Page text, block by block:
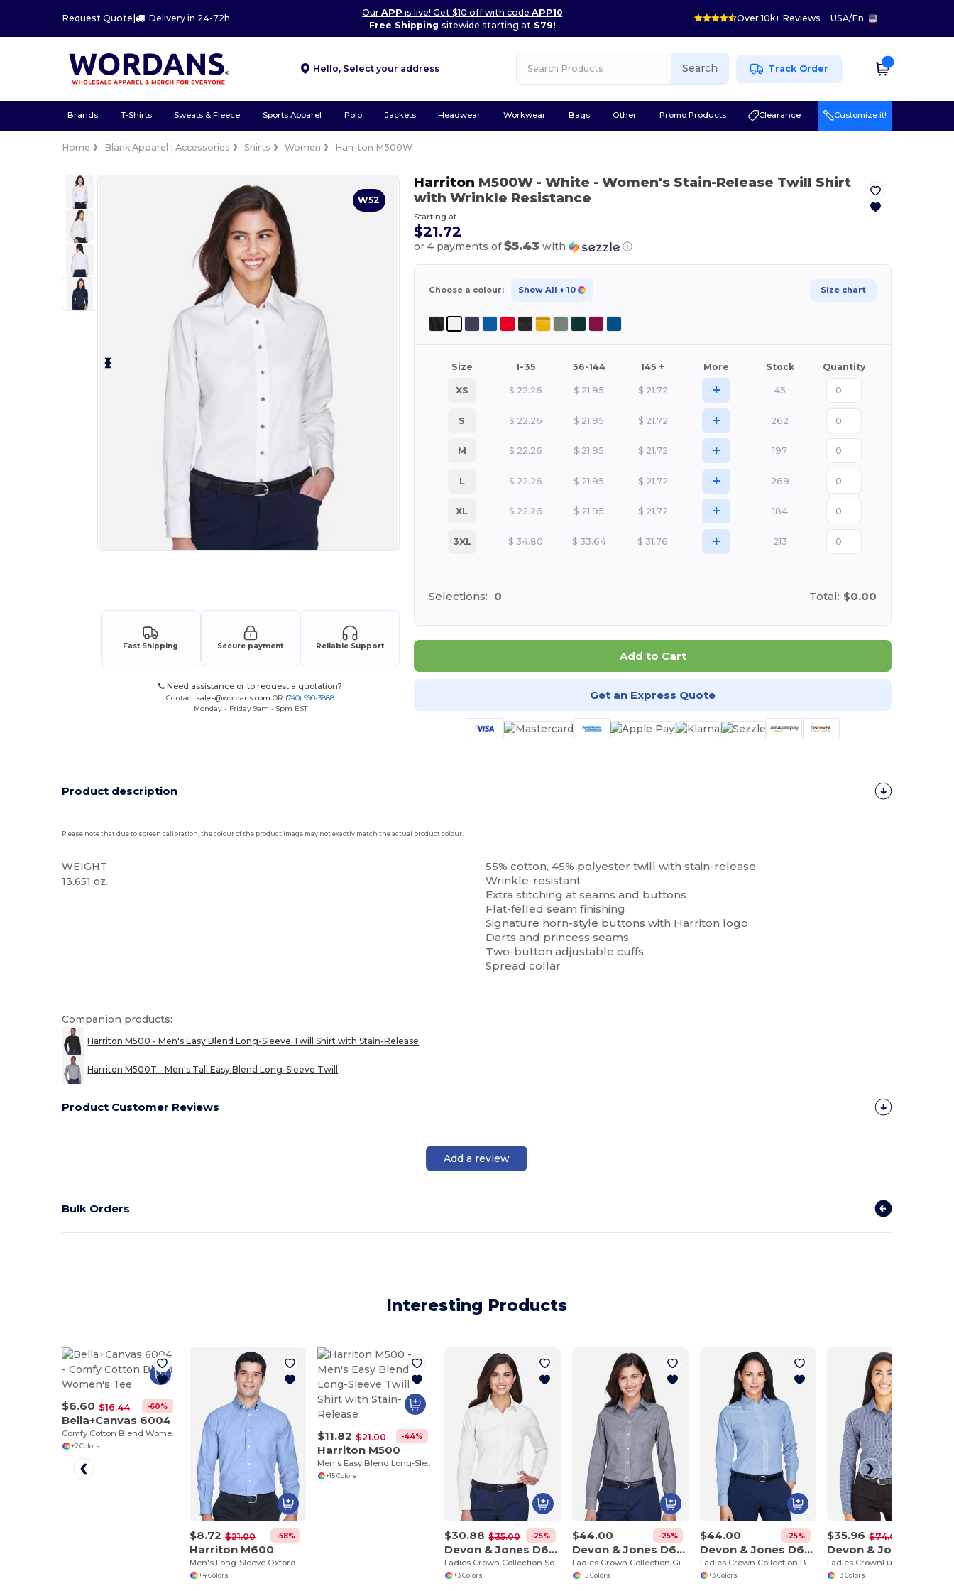
Request Quote | Delivery in 24-72h
OurAPP is live! Get $10 off with codeAPP10
Free Shipping sitewide starting at$79!
Over 10k+ Reviews USA/En
Hello, Select your address Search Track Order
Brands T-Shirts Sweats & Fleece Sports Apparel Polo Jackets Headwear Workwear Bags Other Promo Products Clearance Customize it!
Home Blank Apparel | Accessories Shirts Women Harriton M500W
W52
Fast Shipping Secure payment Reliable Support
Need assistance or to request a quotation?
Contact sales@wordans.com OR (740) 990-3888
Monday - Friday 9am - 5pm EST
Harriton M500W - White - Women's Stain-Release Twill Shirt
with Wrinkle Resistance
Starting at
$21.72
or 4 payments of$5.43 with ⓘ
Choose a colour: Show All + 10 Size chart
Size 1-35 36-144 145 + More Stock Quantity
XS $ 22.26 $ 21.95 $ 21.72 + 45
S $ 22.26 $ 21.95 $ 21.72 + 262
M $ 22.26 $ 21.95 $ 21.72 + 197
L $ 22.26 $ 21.95 $ 21.72 + 269
XL $ 22.26 $ 21.95 $ 21.72 + 184
3XL $ 34.80 $ 33.64 $ 31.76 + 213
Selections: 0 Total: $0.00
Add to Cart
Get an Express Quote
Product description
Please note that due to screen calibration, the colour of the product image may not exactly match the actual product colour.
WEIGHT
13.651 oz.
55% cotton, 45% polyester twill with stain-release
Wrinkle-resistant
Extra stitching at seams and buttons
Flat-felled seam finishing
Signature horn-style buttons with Harriton logo
Darts and princess seams
Two-button adjustable cuffs
Spread collar
Companion products:
Harriton M500 - Men's Easy Blend Long-Sleeve Twill Shirt with Stain-Release
Harriton M500T - Men's Tall Easy Blend Long-Sleeve Twill
Product Customer Reviews
Add a review
Bulk Orders
Interesting Products
$6.60 $16.44 -60%
Bella+Canvas 6004
Comfy Cotton Blend Women's Tee
+2 Colors
$8.72 $21.00 -58%
Harriton M600
Men's Long-Sleeve Oxford with Stain-Release
+4 Colors
$11.82 $21.00 -44%
Harriton M500
Men's Easy Blend Long-Sleeve Twill Shirt with Stain-Release
+15 Colors
$30.88 $35.00 -25%
Devon & Jones D630W
Ladies Crown Collection Solid Oxford
+3 Colors
$44.00 -25%
Devon & Jones D640W
Ladies Crown Collection Gingham Check
+5 Colors
$44.00 -25%
Devon & Jones D645W
Ladies Crown Collection Banker Stripe
+3 Colors
$35.96 $74.00
+3 Colors